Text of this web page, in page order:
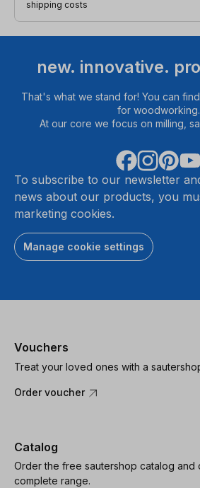
shipping costs
new. innovative.
That's what we stand for! You can
for woodworking.
At our core we focus on milling,
To subscribe to our newsletter
news about our products, you
marketing cookies.
Manage cookie settings
Vouchers
Treat your loved ones with a
Order voucher
Catalog
Order the free sautershop catalog and
complete range.